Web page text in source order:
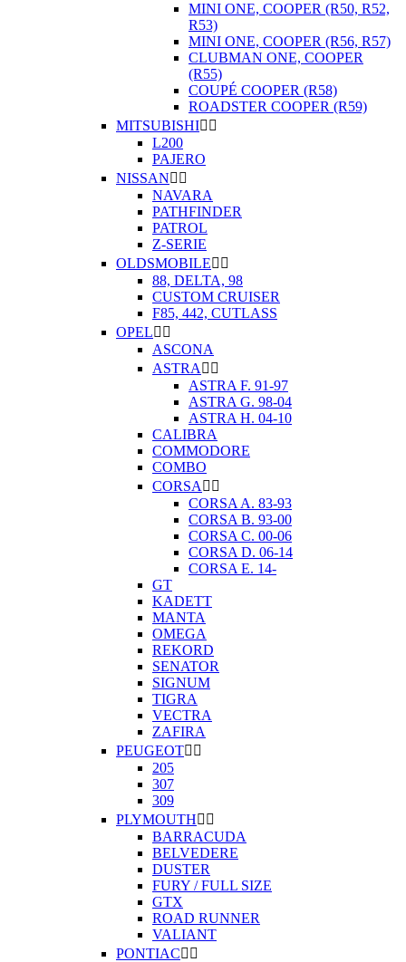
MINI ONE, COOPER (R50, R52,
R53)
MINI ONE, COOPER (R56, R57)
CLUBMAN ONE, COOPER
(R55)
COUPÉ COOPER (R58)
ROADSTER COOPER (R59)
MITSUBISHI 
L200
PAJERO
NISSAN 
NAVARA
PATHFINDER
PATROL
Z-SERIE
OLDSMOBILE 
88, DELTA, 98
CUSTOM CRUISER
F85, 442, CUTLASS
OPEL 
ASCONA
ASTRA  
ASTRA F. 91-97
ASTRA G. 98-04
ASTRA H. 04-10
CALIBRA
COMMODORE
COMBO
CORSA  
CORSA A. 83-93
CORSA B. 93-00
CORSA C. 00-06
CORSA D. 06-14
CORSA E. 14-
GT
KADETT
MANTA
OMEGA
REKORD
SENATOR
SIGNUM
TIGRA
VECTRA
ZAFIRA
PEUGEOT 
205
307
309
PLYMOUTH 
BARRACUDA
BELVEDERE
DUSTER
FURY / FULL SIZE
GTX
ROAD RUNNER
VALIANT
PONTIAC 